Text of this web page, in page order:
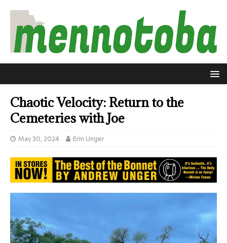
Chaotic Velocity: Return to the
Cemeteries with Joe
May 30, 2024 Erin Unger